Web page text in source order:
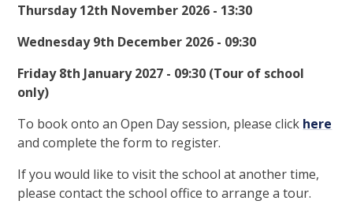
Thursday 12th November 2026 - 13:30
Wednesday 9th December 2026 - 09:30
Friday 8th January 2027 - 09:30 (Tour of school
only)
To book onto an Open Day session, please click here
and complete the form to register.
If you would like to visit the school at another time,
please contact the school office to arrange a tour.